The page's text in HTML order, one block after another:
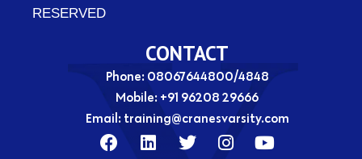
RESERVED
CONTACT
Phone: 08067644800/4848
Mobile: +91 96208 29666
Email: training@cranesvarsity.com
F
a
L
i
T
w
I
n
Y
o